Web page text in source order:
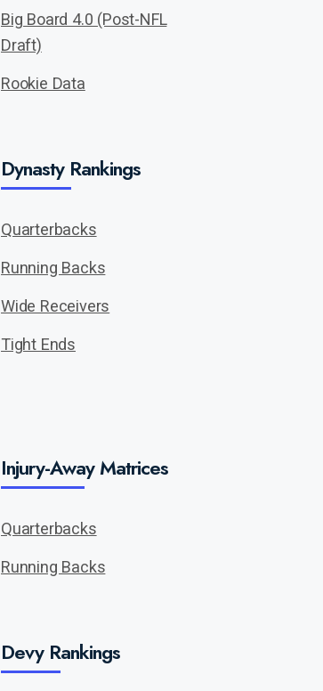
Big Board 4.0 (Post-NFL
Draft)
Rookie Data
Dynasty Rankings
Quarterbacks
Running Backs
Wide Receivers
Tight Ends
Injury-Away Matrices
Quarterbacks
Running Backs
Devy Rankings